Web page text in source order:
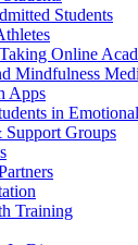
Students
Online
Mindfulness
Apps
in
Support Groups
Training